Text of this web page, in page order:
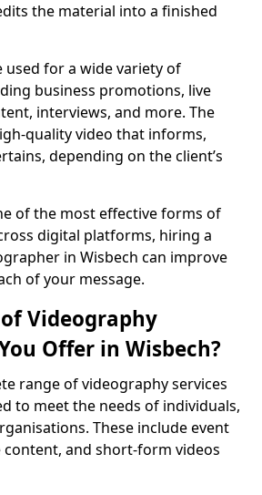
the material into a finished
used for a wide variety of
business promotions, live
interviews, and more. The
quality video that informs,
depending on the client’s
of the most effective forms of
digital platforms, hiring a
in Wisbech can improve
of your message.
Videography
Offer in Wisbech?
range of videography services
to meet the needs of individuals,
These include event
and short-form videos